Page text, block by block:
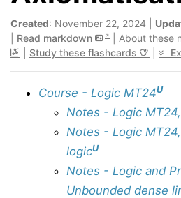
Created: November 22, 2024 |
Read markdown About these
Study these flashcards
Course - Logic MT24U
Notes - Logic
Notes - Logic
logicU
Notes - Logic and
Unbounded dense